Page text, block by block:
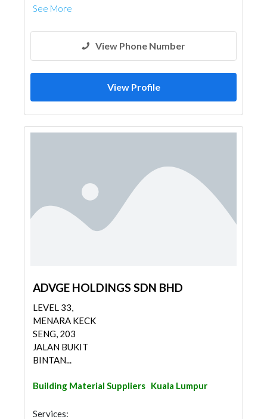
See More
View Phone Number
View Profile
ADVGE HOLDINGS SDN BHD
LEVEL 33,
MENARA KECK
SENG, 203
JALAN BUKIT
BINTAN...
Building Material Suppliers Kuala Lumpur
Services: